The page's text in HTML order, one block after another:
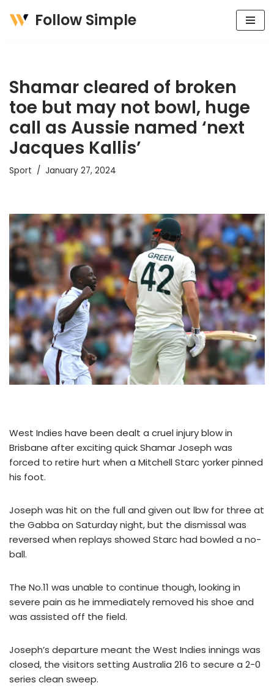
Follow Simple
Shamar cleared of broken
toe but may not bowl, huge
call as Aussie named ‘next
Jacques Kallis’
Sport January 27, 2024
West Indies have been dealt a cruel injury blow in
Brisbane after exciting quick Shamar Joseph was
forced to retire hurt when a Mitchell Starc yorker pinned
his foot.
Joseph was hit on the full and given out lbw for three at
the Gabba on Saturday night, but the dismissal was
reversed when replays showed Starc had bowled a no-
ball.
The No.11 was unable to continue though, looking in
severe pain as he immediately removed his shoe and
was assisted off the field.
Joseph’s departure meant the West Indies innings was
closed, the visitors setting Australia 216 to secure a 2-0
series clean sweep.